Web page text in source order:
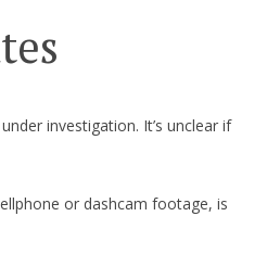
investigation. It’s unclear if
or dashcam footage, is